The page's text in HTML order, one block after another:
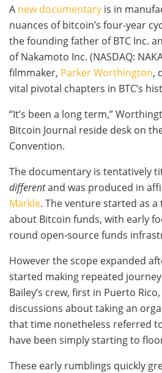
A new documentary is in
nuances of bitcoin’s four-year
the founding father of BTC Inc.
of Nakamoto Inc. (NASDAQ:
filmmaker, Parker Worthington,
vital pivotal chapters in BTC’s
“It’s been a long term,”
Bitcoin Journal reside desk on
Convention.
The documentary is tentatively
differentand was produced in
Markle. The venture started as
about Bitcoin funds, with early
round open-source funds
However the scope expanded
started making repeated
Bailey’s crew, first in Puerto
discussions about taking an
that time nonetheless referred
have been simply starting to
These early rumblings quickly